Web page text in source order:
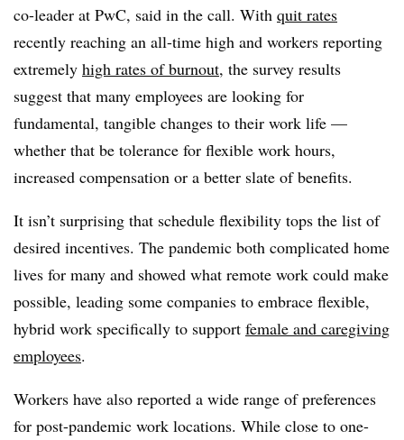
co-leader at PwC, said in the call. With quit rates
recently reaching an all-time high and workers reporting
extremely high rates of burnout, the survey results
suggest that many employees are looking for
fundamental, tangible changes to their work life —
whether that be tolerance for flexible work hours,
increased compensation or a better slate of benefits.
It isn’t surprising that schedule flexibility tops the list of
desired incentives. The pandemic both complicated home
lives for many and showed what remote work could make
possible, leading some companies to embrace flexible,
hybrid work specifically to support female and caregiving
employees.
Workers have also reported a wide range of preferences
for post-pandemic work locations. While close to one-